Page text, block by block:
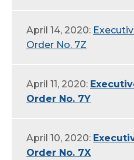
April 14, 2020:
Order No. 7Z
April 11, 2020:
Order No. 7Y
April 10, 2020:
Order No. 7X